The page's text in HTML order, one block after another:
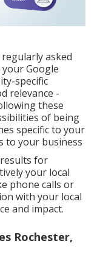
asked
Google
specific
relevance -
these
of being
specific to your
to your business
for
your local
phone calls or
with your local
and impact.
Rochester,